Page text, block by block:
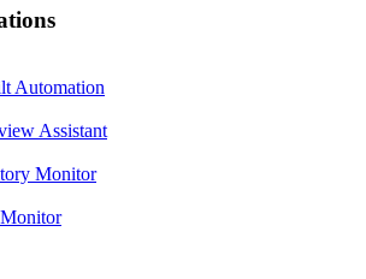
Automation
Assistant
Monitor